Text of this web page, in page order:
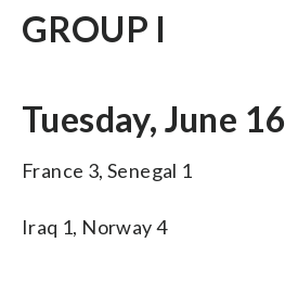
GROUP I
Tuesday, June 16
France 3, Senegal 1
Iraq 1, Norway 4